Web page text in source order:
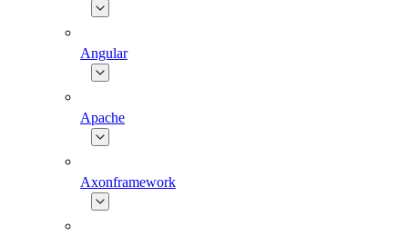
Angular
Apache
Axonframework